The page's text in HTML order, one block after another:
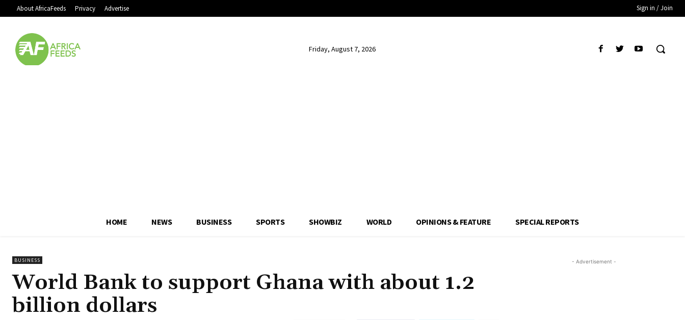
About AfricaFeeds Privacy Advertise Sign in / Join
Friday, August 7, 2026
HOME NEWS BUSINESS SPORTS SHOWBIZ WORLD OPINIONS & FEATURE SPECIAL REPORTS
BUSINESS
World Bank to support Ghana with about 1.2
billion dollars
- Advertisement -